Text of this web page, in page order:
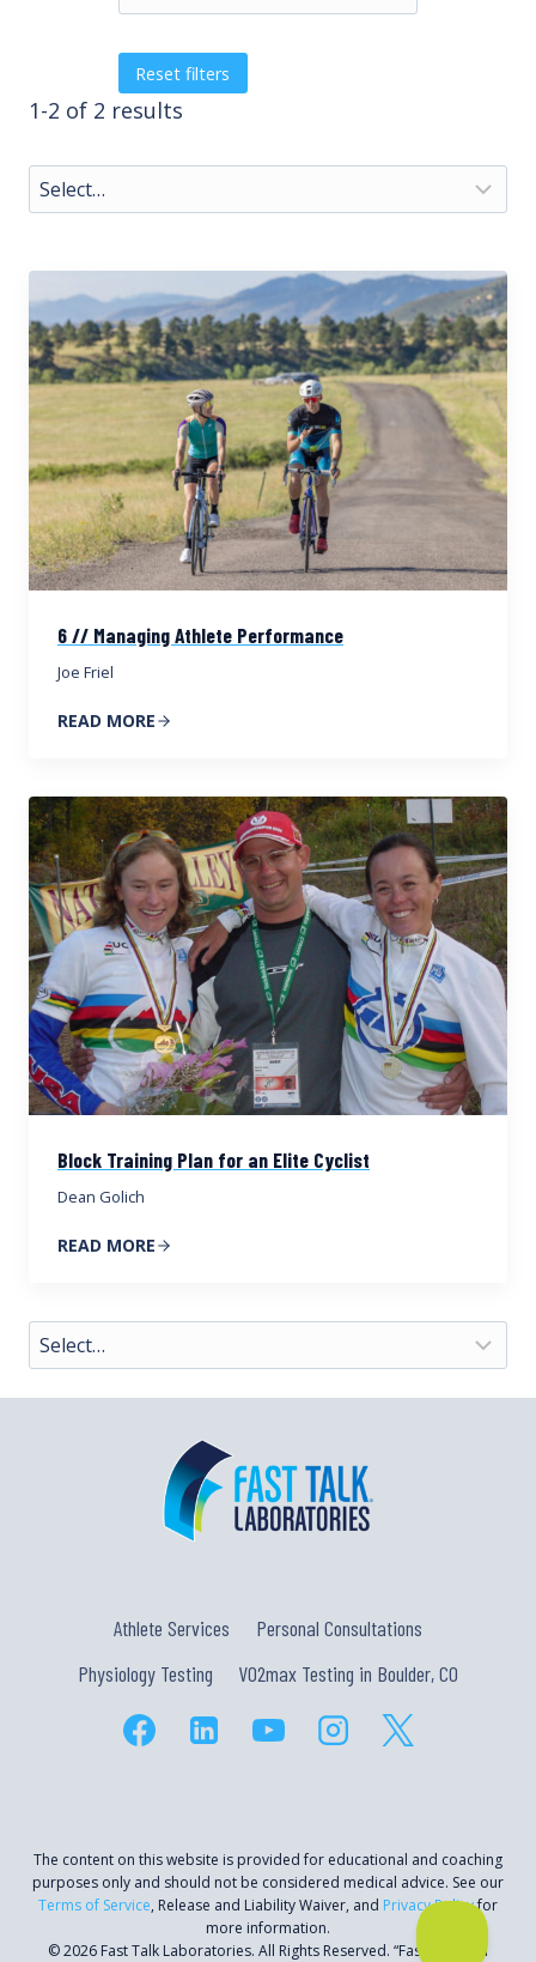
Reset filters
1-2 of 2 results
6 // Managing Athlete Performance
Joe Friel
READ MORE
Block Training Plan for an Elite Cyclist
Dean Golich
READ MORE
Athlete Services
Personal Consultations
Physiology Testing
VO2max Testing in Boulder, CO
The content on this website is provided for educational and coaching
purposes only and should not be considered medical advice. See our
Terms of Service, Release and Liability Waiver, and Privacy Policyfor
more information.
© 2026 Fast Talk Laboratories. All Rights Reserved. “Fast Talk” is a